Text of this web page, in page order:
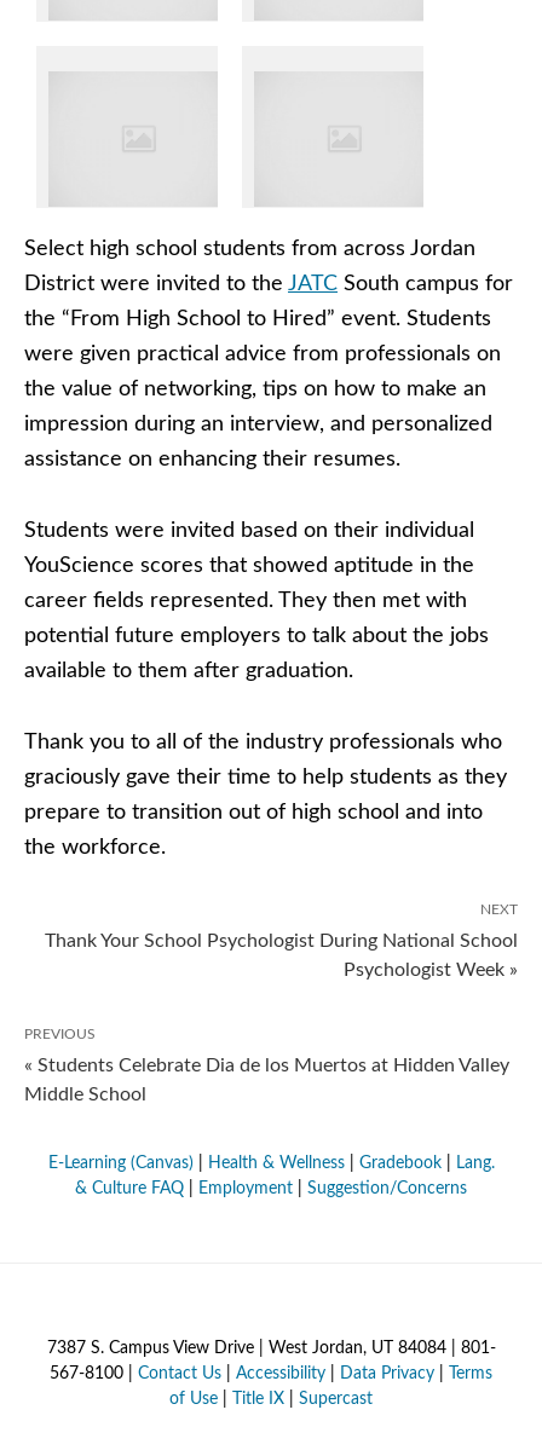
Select high school students from across Jordan
District were invited to the JATC South campus for
the “From High School to Hired” event. Students
were given practical advice from professionals on
the value of networking, tips on how to make an
impression during an interview, and personalized
assistance on enhancing their resumes.
Students were invited based on their individual
YouScience scores that showed aptitude in the
career fields represented. They then met with
potential future employers to talk about the jobs
available to them after graduation.
Thank you to all of the industry professionals who
graciously gave their time to help students as they
prepare to transition out of high school and into
the workforce.
NEXT
Thank Your School Psychologist During National School
Psychologist Week »
PREVIOUS
« Students Celebrate Dia de los Muertos at Hidden Valley
Middle School
E-Learning (Canvas) Health & Wellness| Gradebook|
Lang.
& Culture FAQ
Employment Suggestion/Concerns
7387 S. Campus View Drive | West Jordan, UT 84084 | 801-
567-8100 | Contact Us Accessibility Data Privacy
Terms
of Use
Title IX Supercast